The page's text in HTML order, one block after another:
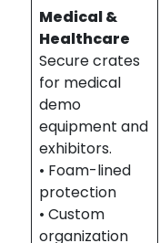
Medical &
Healthcare
Secure crates
for medical
demo
equipment and
exhibitors.
• Foam-lined
protection
• Custom
organization